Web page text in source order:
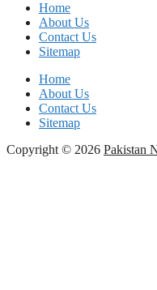
Home
About Us
Contact Us
Sitemap
Home
About Us
Contact Us
Sitemap
Copyright © 2026 Pakistan